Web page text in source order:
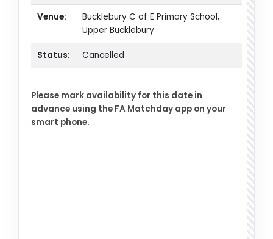
Venue:
Bucklebury C of E Primary School,
Upper Bucklebury
Status: Cancelled
Please mark availability for this date in
advance using the FA Matchday app on your
smart phone.